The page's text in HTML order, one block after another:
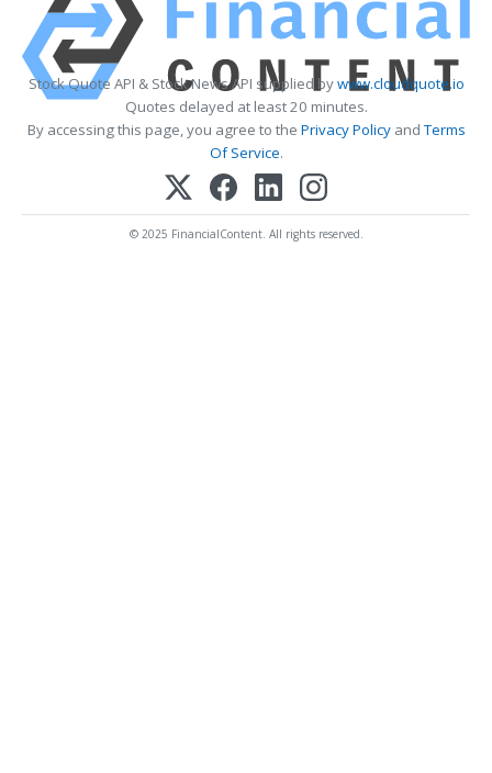
Stock Quote API & Stock News API supplied bywww.cloudquote.io
Quotes delayed at least 20 minutes.
By accessing this page, you agree to the Privacy PolicyandTerms
Of Service.
© 2025 FinancialContent. All rights reserved.